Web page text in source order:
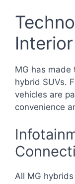
MG has made
hybrid SUVs.
vehicles are
convenience
All MG